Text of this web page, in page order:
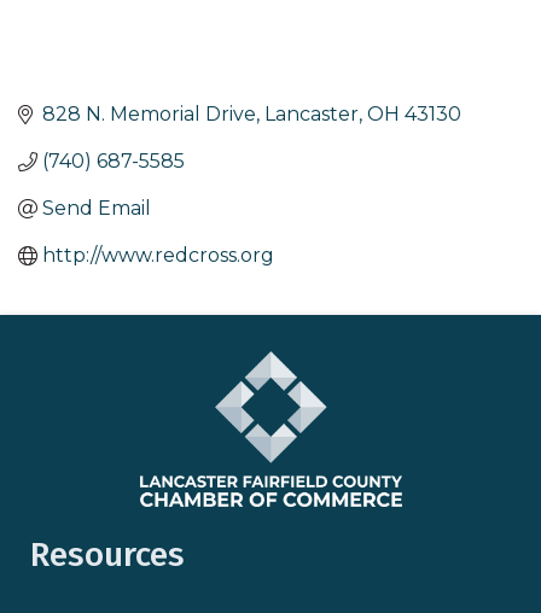
828 N. Memorial Drive Lancaster OH 43130
(740) 687-5585
Send Email
http://www.redcross.org
Resources